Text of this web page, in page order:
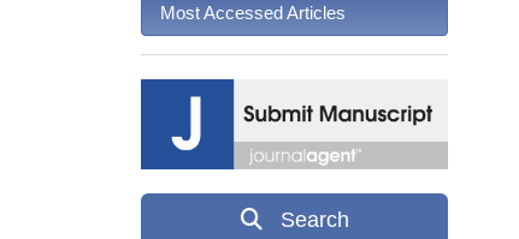
Most Accessed Articles
Search